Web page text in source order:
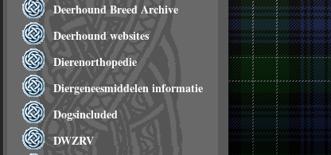
Deerhound Breed Archive
Deerhound websites
Dierenorthopedie
Diergeneesmiddelen informatie
Dogsincluded
DWZRV